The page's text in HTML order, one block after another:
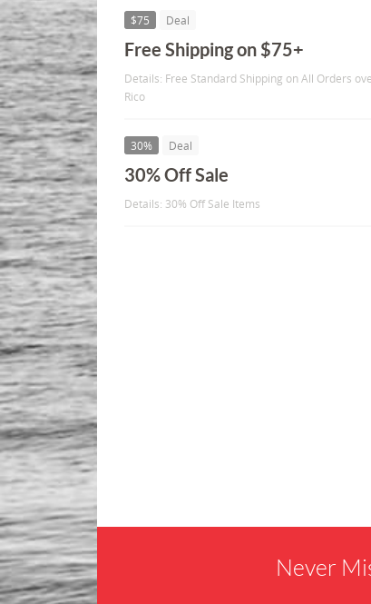
$75 Deal
Free Shipping on $75+
Details: Free Standard Shipping on All Orders
Rico
30% Deal
30% Off Sale
Details: 30% Off Sale Items
Never